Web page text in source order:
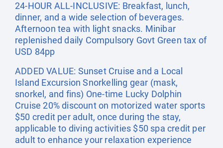
24-HOUR ALL-INCLUSIVE: Breakfast, lunch,
dinner, and a wide selection of beverages.
Afternoon tea with light snacks. Minibar
replenished daily Compulsory Govt Green tax of
USD 84pp
ADDED VALUE: Sunset Cruise and a Local
Island Excursion Snorkelling gear (mask,
snorkel, and fins) One-time Lucky Dolphin
Cruise 20% discount on motorized water sports
$50 credit per adult, once during the stay,
applicable to diving activities $50 spa credit per
adult to enhance your relaxation experience